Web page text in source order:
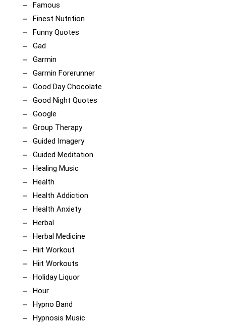
Famous
Finest Nutrition
Funny Quotes
Gad
Garmin
Garmin Forerunner
Good Day Chocolate
Good Night Quotes
Google
Group Therapy
Guided Imagery
Guided Meditation
Healing Music
Health
Health Addiction
Health Anxiety
Herbal
Herbal Medicine
Hiit Workout
Hiit Workouts
Holiday Liquor
Hour
Hypno Band
Hypnosis Music